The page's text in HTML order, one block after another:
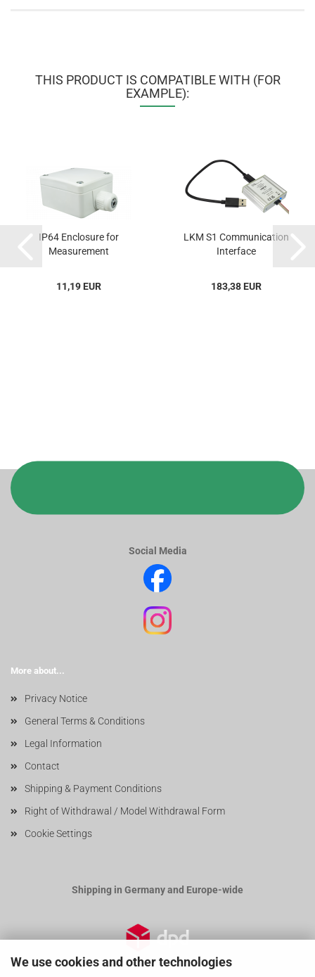
We use cookies and other technologies
THIS PRODUCT IS COMPATIBLE WITH (FOR
EXAMPLE):
IP64 Enclosure for
Measurement
11,19 EUR
LKM S1 Communication
Interface
183,38 EUR
Social Media
More about...
Privacy Notice
General Terms & Conditions
Legal Information
Contact
Shipping & Payment Conditions
Right of Withdrawal / Model Withdrawal Form
Cookie Settings
Shipping in Germany and Europe-wide